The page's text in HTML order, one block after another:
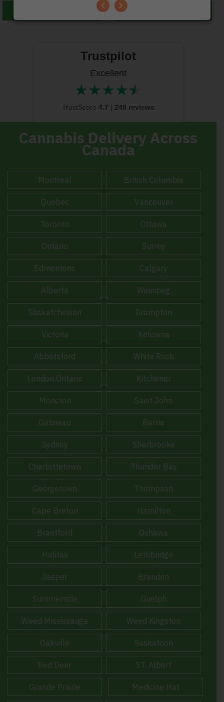
Trustpilot
Excellent
★★★★★
★★★★★
TrustScore 4.7 | 248 reviews
Cannabis Delivery Across
Canada
Montreal British Columbia
Quebec Vancouver
Toronto Ottawa
Ontario Surrey
Edmontonc Calgary
Alberta Winnipeg
Saskatchewan Brampton
Victoria Kelowna
Abbotsford White Rock
London Ontario Kitchener
Moncton Saint John
Gatineau Barrie
Sydney Sherbrooke
Charlottetown Thunder Bay
Georgetown Thompson
Cape Breton Hamilton
Brantford Oshawa
Halifax Lethbridge
Jasper Brandon
Summerside Guelph
Weed Mississauga Weed Kingston
Oakville Saskatoon
Red Deer ST. Albert
Grande Prairie Medicine Hat